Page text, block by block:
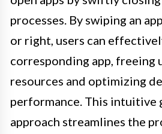
processes. By swiping an
or right, users can
corresponding app, freeing
resources and optimizing
performance. This intuitive
approach streamlines the